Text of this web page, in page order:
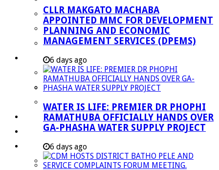
IDP & Budget
Policies
Other Documents
LED & TOURISM
Agriculture
Mining
Tourism
Investment Booklet
Careers
Useful Links
Aganang Municipality
CLLR MAKGATO MACHABA
APPOINTED MMC FOR DEVELOPMENT
PLANNING AND ECONOMIC
MANAGEMENT SERVICES (DPEMS)
6 days ago
WATER IS LIFE: PREMIER DR PHOPHI
RAMATHUBA OFFICIALLY HANDS OVER
GA-PHASHA WATER SUPPLY PROJECT
6 days ago